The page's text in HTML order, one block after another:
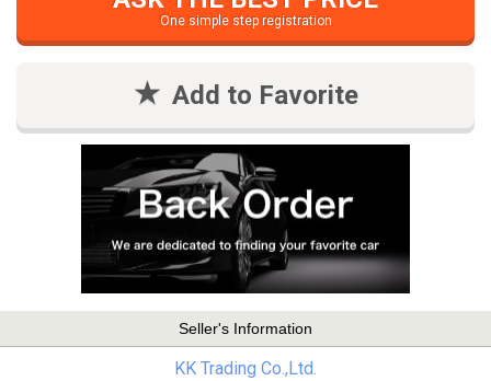
One simple step registration
Add to Favorite
Seller's Information
KK Trading Co.,Ltd.